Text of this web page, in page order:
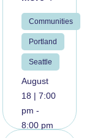
Communities
Portland
Seattle
August
18 | 7:00
pm -
8:00 pm